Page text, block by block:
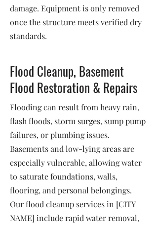
damage. Equipment is only removed
once the structure meets verified dry
standards.
Flood Cleanup, Basement
Flood Restoration & Repairs
Flooding can result from heavy rain,
flash floods, storm surges, sump pump
failures, or plumbing issues.
Basements and low-lying areas are
especially vulnerable, allowing water
to saturate foundations, walls,
flooring, and personal belongings.
Our flood cleanup services in [CITY
NAME] include rapid water removal,